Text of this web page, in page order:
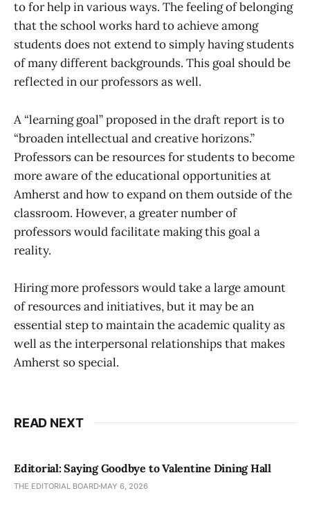
to for help in various ways. The feeling of belonging
that the school works hard to achieve among
students does not extend to simply having students
of many different backgrounds. This goal should be
reflected in our professors as well.
A “learning goal” proposed in the draft report is to
“broaden intellectual and creative horizons.”
Professors can be resources for students to become
more aware of the educational opportunities at
Amherst and how to expand on them outside of the
classroom. However, a greater number of
professors would facilitate making this goal a
reality.
Hiring more professors would take a large amount
of resources and initiatives, but it may be an
essential step to maintain the academic quality as
well as the interpersonal relationships that makes
Amherst so special.
READ NEXT
Editorial: Saying Goodbye to Valentine Dining Hall
THE EDITORIAL BOARD MAY 6, 2026